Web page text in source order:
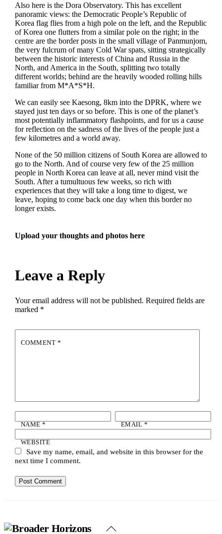
Also here is the Dora Observatory. This has excellent
panoramic views: the Democratic People’s Republic of
Korea flag flies from a high pole on the left, and the Republic
of Korea one flutters from a similar pole on the right; in the
centre are the border posts in the small village of Panmunjom,
the very fulcrum of many Cold War spats, sitting strategically
between the historic interests of China and Russia in the
North, and America in the South, splitting two totally
different worlds; behind are the heavily wooded rolling hills
familiar from M*A*S*H.
We can easily see Kaesong, 8km into the DPRK, where we
stayed just ten days or so before. This is one of the planet’s
most potentially inflammatory flashpoints, and for us a cause
for reflection on the sadness of the lives of the people just a
few kilometres and a world away.
None of the 50 million citizens of South Korea are allowed to
go to the North. And of course very few of the 25 million
people in North Korea can leave at all, never mind visit the
South. After a tumultuous few weeks, so rich with
experiences that they will take a long time to digest, we
leave, hoping to come back one day when this border no
longer exists.
Upload your thoughts and photos here
Leave a Reply
Your email address will not be published. Required fields are
marked *
COMMENT *
NAME* EMAIL *
WEBSITE
Save my name, email, and website in this browser for the
next time I comment.
Back